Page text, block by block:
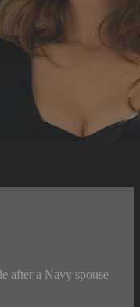
after a Navy spouse